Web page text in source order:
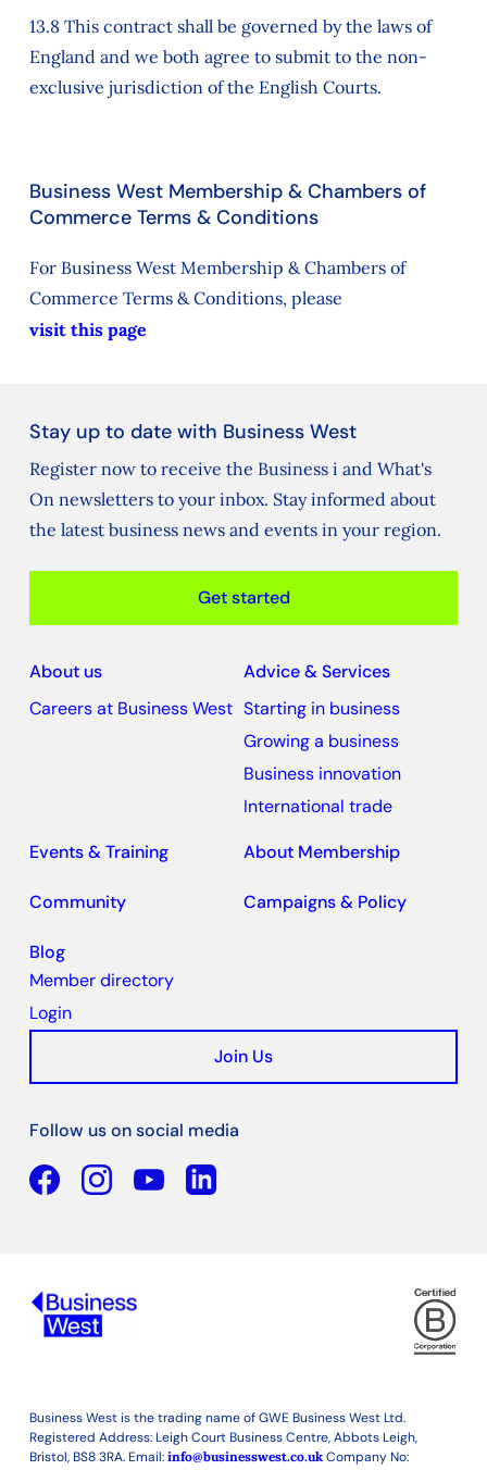
13.8 This contract shall be governed by the laws of
England and we both agree to submit to the non-
exclusive jurisdiction of the English Courts.
Business West Membership & Chambers of
Commerce Terms & Conditions
For Business West Membership & Chambers of
Commerce Terms & Conditions, please
visit this page
Stay up to date with Business West
Register now to receive the Business i and What's
On newsletters to your inbox. Stay informed about
the latest business news and events in your region.
Get started
About us
Careers at Business West
Advice & Services
Starting in business
Growing a business
Business innovation
International trade
Events & Training
About Membership
Community Campaigns & Policy
Blog
Member directory
Login
Join Us
Follow us on social media
Facebook
YouTubeLinkedin
Business West is the trading name of GWE Business West Ltd.
Registered Address: Leigh Court Business Centre, Abbots Leigh,
Bristol, BS8 3RA. Email: info@businesswest.co.ukCompany No: